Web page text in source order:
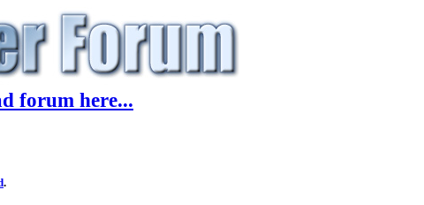
forum here...
.